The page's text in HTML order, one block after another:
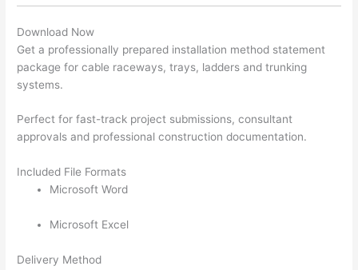
Download Now
Get a professionally prepared installation method statement
package for cable raceways, trays, ladders and trunking
systems.
Perfect for fast-track project submissions, consultant
approvals and professional construction documentation.
Included File Formats
Microsoft Word
Microsoft Excel
Delivery Method